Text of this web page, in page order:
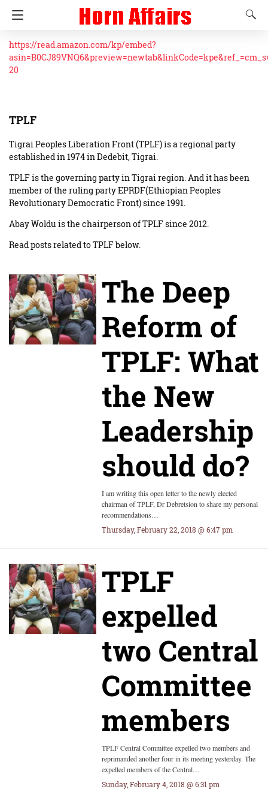
https://read.amazon.com/kp/embed?
20
TPLF
Tigrai Peoples Liberation Front (TPLF) is a regional party
established in 1974 in Dedebit, Tigrai.
TPLF is the governing party in Tigrai region. And it has been
member of the ruling party EPRDF(Ethiopian Peoples
Revolutionary Democratic Front) since 1991.
Abay Woldu is the chairperson of TPLF since 2012.
Read posts related to TPLF below.
The Deep
Reform of
TPLF: What
the New
Leadership
should do?
I am writing this open letter to the newly elected
chairman of TPLF, Dr Debretsion to share my personal
recommendations…
Thursday, February 22, 2018 @ 6:47 pm
TPLF
expelled
two Central
Committee
members
TPLF Central Committee expelled two members and
reprimanded another four in its meeting yesterday. The
expelled members of the Central…
Sunday, February 4, 2018 @ 6:31 pm